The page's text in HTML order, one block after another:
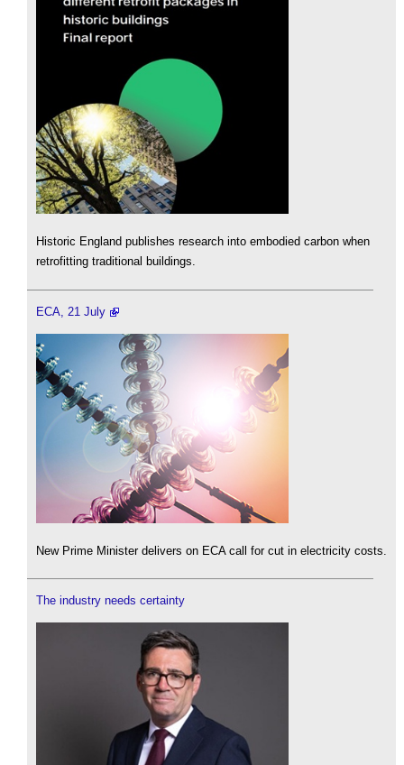
Historic England publishes research into embodied carbon when
retrofitting traditional buildings.
ECA, 21 July
New Prime Minister delivers on ECA call for cut in electricity costs.
The industry needs certainty